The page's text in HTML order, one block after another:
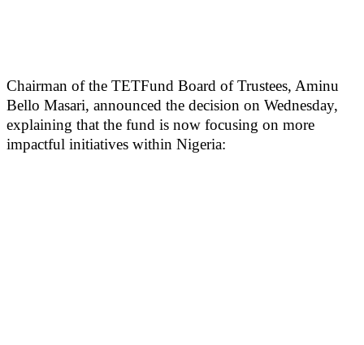
Chairman of the TETFund Board of Trustees, Aminu
Bello Masari, announced the decision on Wednesday,
explaining that the fund is now focusing on more
impactful initiatives within Nigeria: